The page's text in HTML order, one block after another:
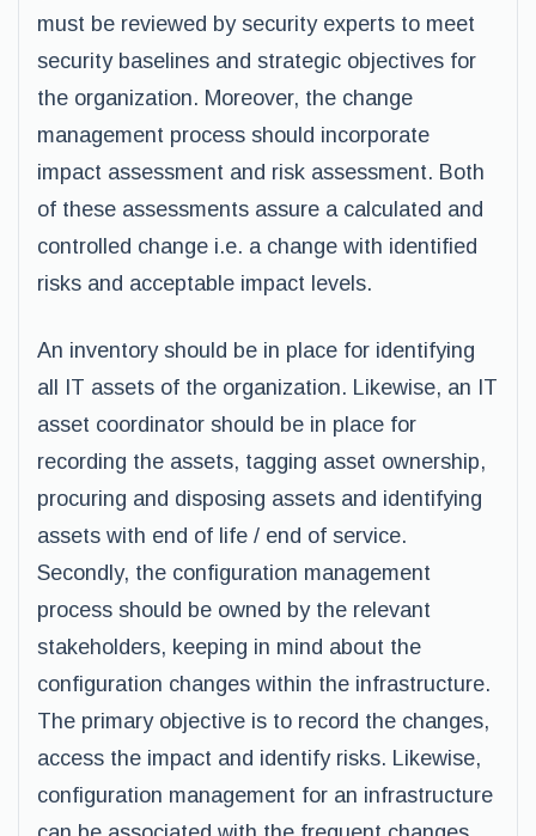
must be reviewed by security experts to meet
security baselines and strategic objectives for
the organization. Moreover, the change
management process should incorporate
impact assessment and risk assessment. Both
of these assessments assure a calculated and
controlled change i.e. a change with identified
risks and acceptable impact levels.
An inventory should be in place for identifying
all IT assets of the organization. Likewise, an IT
asset coordinator should be in place for
recording the assets, tagging asset ownership,
procuring and disposing assets and identifying
assets with end of life / end of service.
Secondly, the configuration management
process should be owned by the relevant
stakeholders, keeping in mind about the
configuration changes within the infrastructure.
The primary objective is to record the changes,
access the impact and identify risks. Likewise,
configuration management for an infrastructure